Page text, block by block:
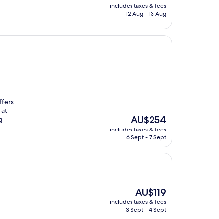
price
is
includes taxes & fees
12 Aug - 13 Aug
at
The
price
is
AU$254
includes taxes & fees
6 Sept - 7 Sept
The
price
is
AU$119
includes taxes & fees
3 Sept - 4 Sept